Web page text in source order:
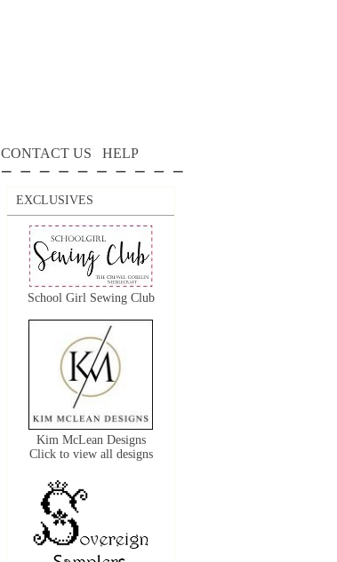
CONTACT US HELP
EXCLUSIVES
School Girl Sewing Club
Kim McLean Designs
Click to view all designs